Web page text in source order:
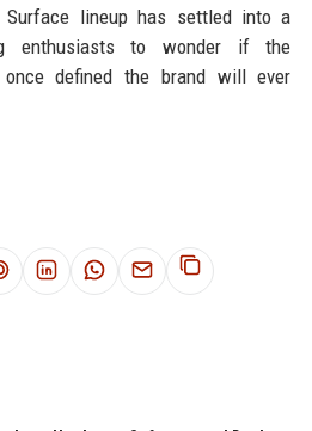
lineup has settled into a
enthusiasts to wonder if the
defined the brand will ever